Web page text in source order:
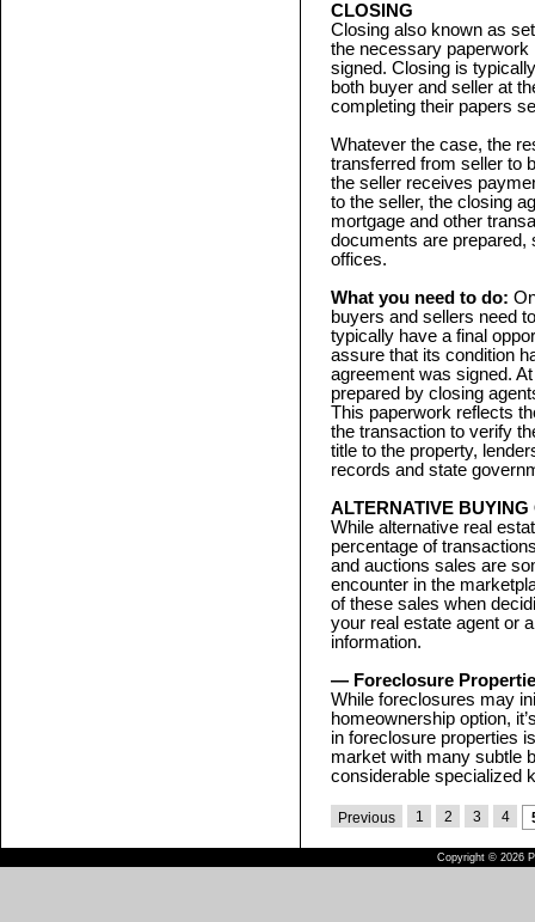
CLOSING
Closing also known as
the necessary paperwork
signed. Closing is
both buyer and seller at
completing their papers
Whatever the case, the
transferred from seller to
the seller receives
to the seller, the closing
mortgage and other
documents are prepared,
offices.
What you need to do:
buyers and sellers need
typically have a final
assure that its condition
agreement was signed.
prepared by closing
This paperwork reflects
the transaction to verify
title to the property,
records and state
ALTERNATIVE BUYING
While alternative real
percentage of
and auctions sales are
encounter in the
of these sales when
your real estate agent or
information.
— Foreclosure
While foreclosures may
homeownership option,
in foreclosure properties
market with many subtle
considerable specialized
Previous 1 2 3 4
Copyright © 2026